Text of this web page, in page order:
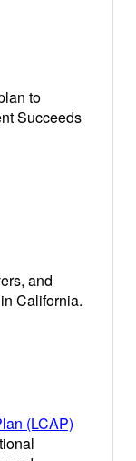
to
Succeeds
and
California.
(LCAP)